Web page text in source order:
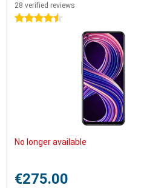
28 verified reviews
4.5 stars
No longer available
€275.00